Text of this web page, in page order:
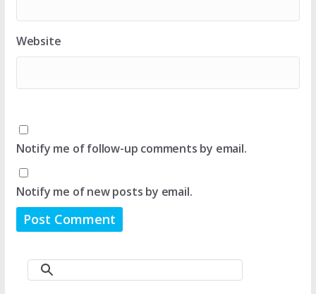
Website
Notify me of follow-up comments by email.
Notify me of new posts by email.